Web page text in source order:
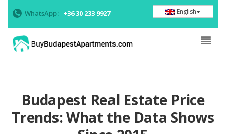
WhatsApp: +36 30 233 9927 English
Budapest Real Estate Price
Trends: What the Data Shows